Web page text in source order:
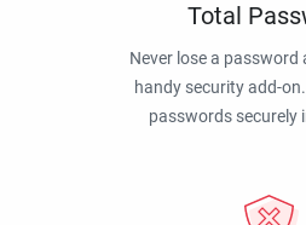
Total
Never lose a
handy security add-
passwords securely